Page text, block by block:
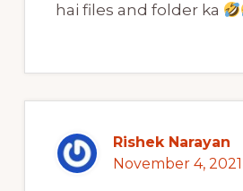
hai files and folder ka
Rishek Narayan
November 4,